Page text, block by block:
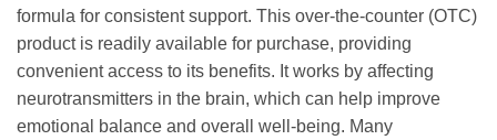
formula for consistent support. This over-the-counter (OTC)
product is readily available for purchase, providing
convenient access to its benefits. It works by affecting
neurotransmitters in the brain, which can help improve
emotional balance and overall well-being. Many